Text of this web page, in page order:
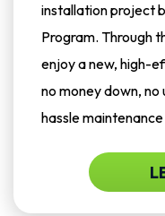
installation project
Program. Through
enjoy a new, high-
no money down,
hassle